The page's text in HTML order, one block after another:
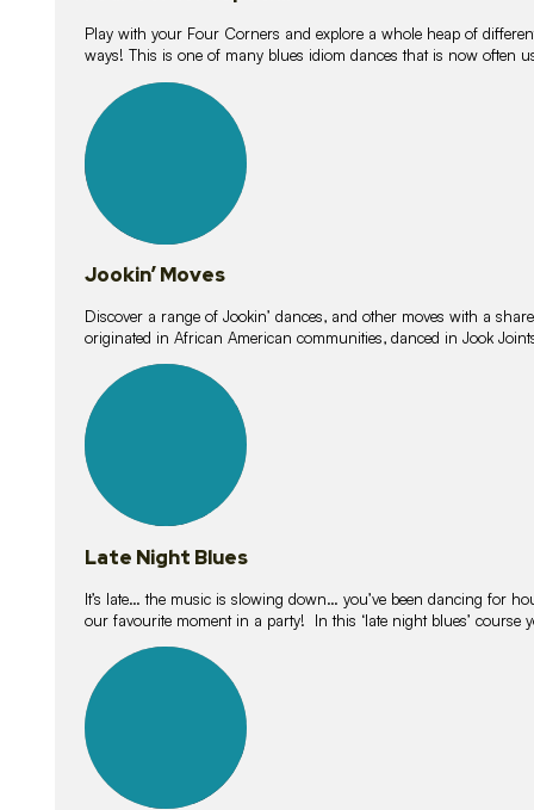
Play with your Four Corners and explore a whole heap of
ways! This is one of many blues idiom dances that is now often
lessons
Jookin’ Moves
Discover a range of Jookin’ dances, and other moves with a
originated in African American communities, danced in Jook
lessons
Late Night Blues
It’s late… the music is slowing down… you’ve been dancing for
our favourite moment in a party! In this ‘late night blues’ course
lessons